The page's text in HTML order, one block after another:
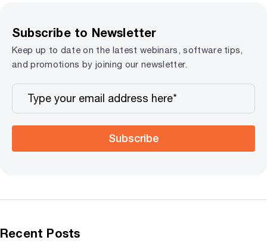
Subscribe to Newsletter
Keep up to date on the latest webinars, software tips,
and promotions by joining our newsletter.
Subscribe
Recent Posts